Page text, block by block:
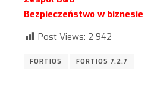
Bezpieczeństwo w biznesie
Post Views: 2 942
FORTIOS FORTIOS 7.2.7